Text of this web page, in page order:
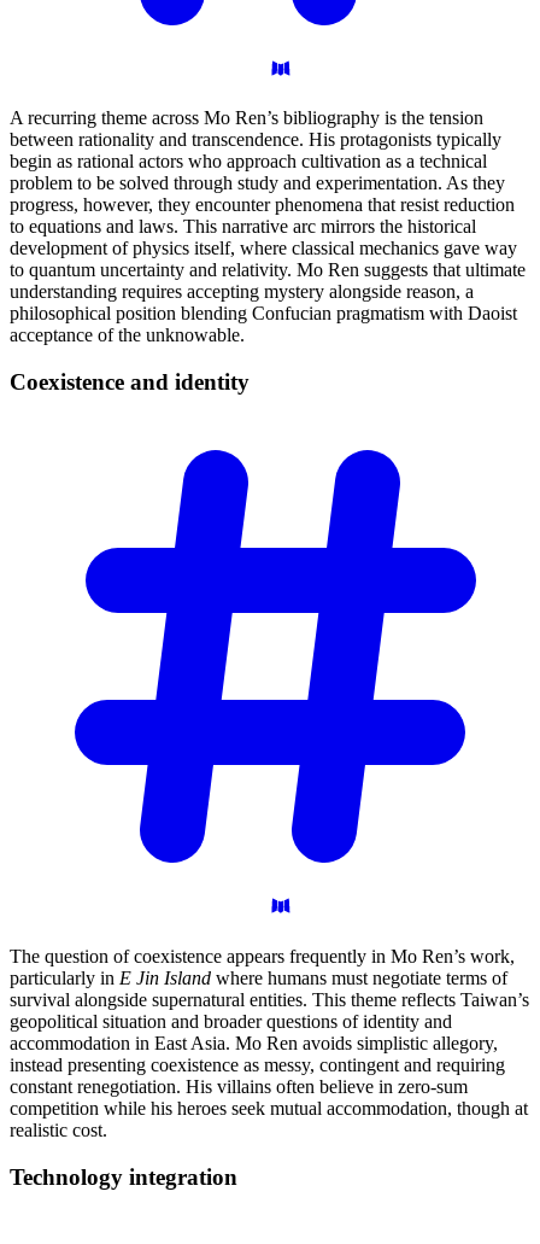
A recurring theme across Mo Ren’s bibliography is the tension
between rationality and transcendence. His protagonists typically
begin as rational actors who approach cultivation as a technical
problem to be solved through study and experimentation. As they
progress, however, they encounter phenomena that resist reduction
to equations and laws. This narrative arc mirrors the historical
development of physics itself, where classical mechanics gave way
to quantum uncertainty and relativity. Mo Ren suggests that ultimate
understanding requires accepting mystery alongside reason, a
philosophical position blending Confucian pragmatism with Daoist
acceptance of the unknowable.
Coexistence and identity
The question of coexistence appears frequently in Mo Ren’s work,
particularly in E Jin Island where humans must negotiate terms of
survival alongside supernatural entities. This theme reflects Taiwan’s
geopolitical situation and broader questions of identity and
accommodation in East Asia. Mo Ren avoids simplistic allegory,
instead presenting coexistence as messy, contingent and requiring
constant renegotiation. His villains often believe in zero-sum
competition while his heroes seek mutual accommodation, though at
realistic cost.
Technology integration